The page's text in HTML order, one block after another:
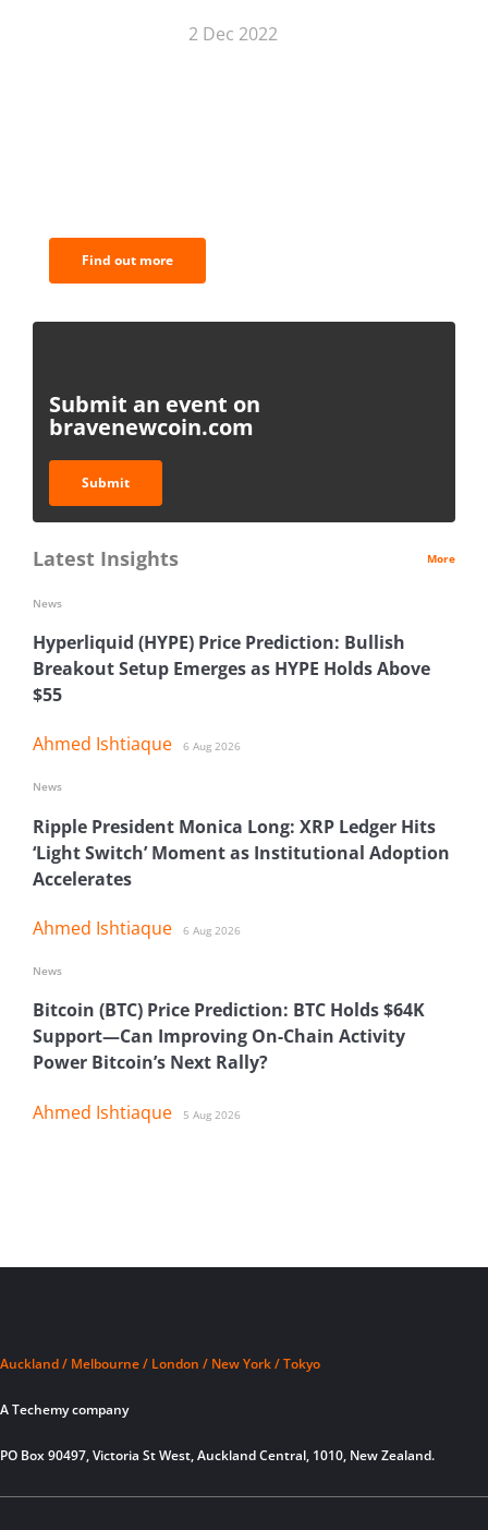
2 Dec 2022
Find out more
Submit an event on
bravenewcoin.com
Submit
Latest Insights More
Hyperliquid (HYPE) Price Prediction: Bullish
Breakout Setup Emerges as HYPE Holds Above
$55
Ahmed Ishtiaque 6 Aug 2026
News
Ripple President Monica Long: XRP Ledger Hits
‘Light Switch’ Moment as Institutional Adoption
Accelerates
Ahmed Ishtiaque 6 Aug 2026
News
Bitcoin (BTC) Price Prediction: BTC Holds $64K
Support—Can Improving On-Chain Activity
Power Bitcoin’s Next Rally?
Ahmed Ishtiaque 5 Aug 2026
News
Auckland / Melbourne / London / New York / Tokyo
A Techemy company
PO Box 90497, Victoria St West, Auckland Central, 1010, New Zealand.